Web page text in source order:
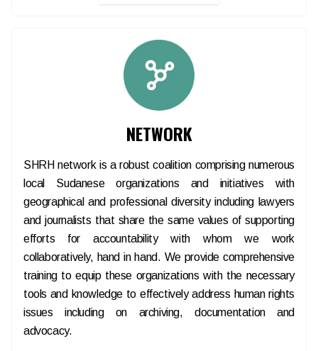
NETWORK
SHRH network is a robust coalition comprising numerous
local Sudanese organizations and initiatives with
geographical and professional diversity including lawyers
and journalists that share the same values of supporting
efforts for accountability with whom we work
collaboratively, hand in hand. We provide comprehensive
training to equip these organizations with the necessary
tools and knowledge to effectively address human rights
issues including on archiving, documentation and
advocacy.